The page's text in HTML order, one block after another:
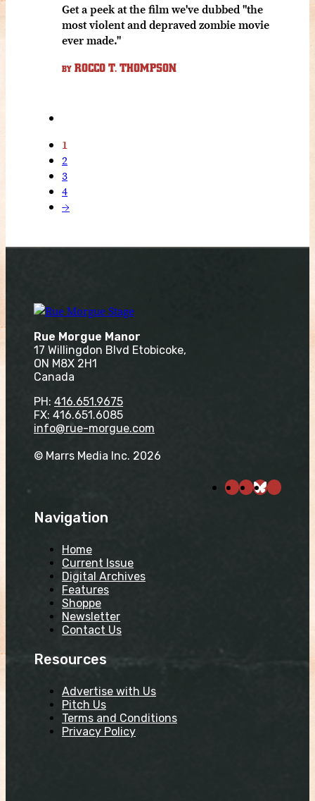
Get a peek at the film we've dubbed "the
most violent and depraved zombie movie
ever made."
BY ROCCO T. THOMPSON
1
2
3
4
→
Rue Morgue Manor
17 Willingdon Blvd Etobicoke,
ON M8X 2H1
Canada
PH: 416.651.9675
FX: 416.651.6085
info@rue-morgue.com
© Marrs Media Inc. 2026
Navigation
Home
Current Issue
Digital Archives
Features
Shoppe
Newsletter
Contact Us
Resources
Advertise with Us
Pitch Us
Terms and Conditions
Privacy Policy